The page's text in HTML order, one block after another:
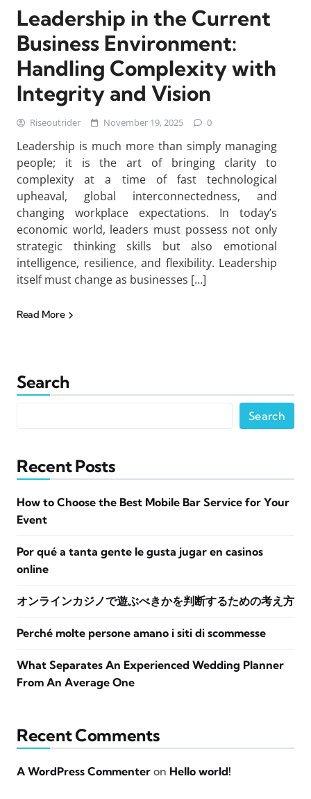
Leadership in the Current
Business Environment:
Handling Complexity with
Integrity and Vision
Riseoutrider November 19, 2025 0
Leadership is much more than simply managing
people; it is the art of bringing clarity to
complexity at a time of fast technological
upheaval, global interconnectedness, and
changing workplace expectations. In today’s
economic world, leaders must possess not only
strategic thinking skills but also emotional
intelligence, resilience, and flexibility. Leadership
itself must change as businesses […]
Read More
Search
Search
Recent Posts
How to Choose the Best Mobile Bar Service for Your
Event
Por qué a tanta gente le gusta jugar en casinos
online
オンラインカジノで遊ぶべきかを判断するための考え方
Perché molte persone amano i siti di scommesse
What Separates An Experienced Wedding Planner
From An Average One
Recent Comments
A WordPress Commenter on Hello world!